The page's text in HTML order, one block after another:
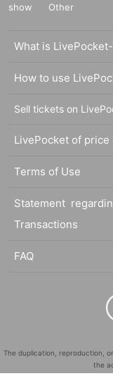
show
Other
What is
How to use
Sell tickets on
LivePocket of price
Terms of Use
Statement
Transactions
FAQ
The duplication, reproduction,
the